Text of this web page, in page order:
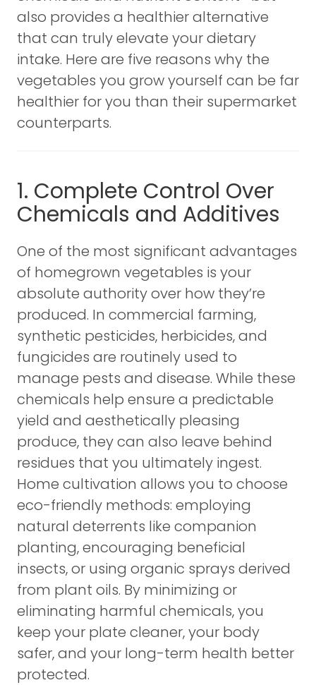
also provides a healthier alternative
that can truly elevate your dietary
intake. Here are five reasons why the
vegetables you grow yourself can be far
healthier for you than their supermarket
counterparts.
1. Complete Control Over
Chemicals and Additives
One of the most significant advantages
of homegrown vegetables is your
absolute authority over how they’re
produced. In commercial farming,
synthetic pesticides, herbicides, and
fungicides are routinely used to
manage pests and disease. While these
chemicals help ensure a predictable
yield and aesthetically pleasing
produce, they can also leave behind
residues that you ultimately ingest.
Home cultivation allows you to choose
eco-friendly methods: employing
natural deterrents like companion
planting, encouraging beneficial
insects, or using organic sprays derived
from plant oils. By minimizing or
eliminating harmful chemicals, you
keep your plate cleaner, your body
safer, and your long-term health better
protected.